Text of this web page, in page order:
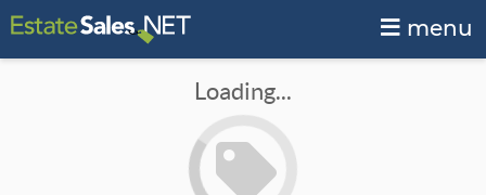
menu
Loading...